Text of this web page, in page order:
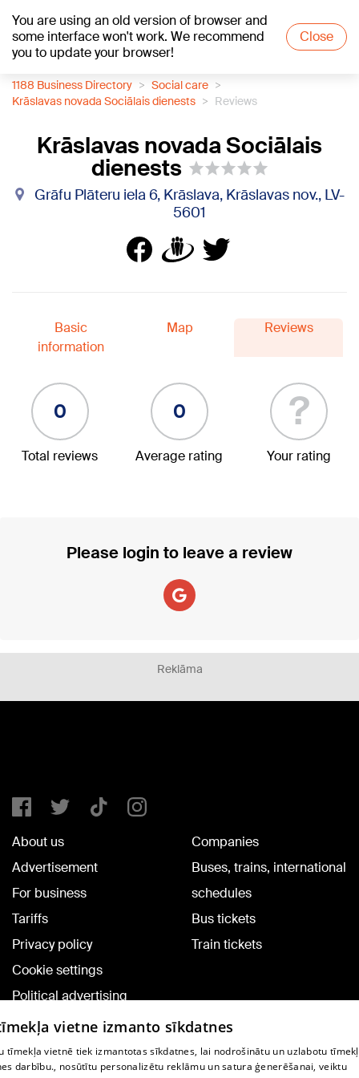
You are using an old version of browser and
some interface won't work. We recommend
you to update your browser!
Close
+15°C
1188 Business Directory
Social care
Krāslavas novada Sociālais dienests
Reviews
Krāslavas novada Sociālais
dienests
Grāfu Plāteru iela 6, Krāslava, Krāslavas nov., LV-
5601
Basic
information
Map Reviews
0
Total reviews
0
Average rating
?
Your rating
Please login to leave a review
Reklāma
About us
Advertisement
For business
Tariffs
Privacy policy
Cookie settings
Political advertising
Cookie policy
Commenting terms
Companies
Buses, trains, international
schedules
Bus tickets
Train tickets
vietne izmanto sīkdatnes
tīmekļa vietnē tiek izmantotas sīkdatnes, lai nodrošinātu un uzlabotu
darbību., nosūtītu personalizētu reklāmu un satura ģenerēšanai, veiktu